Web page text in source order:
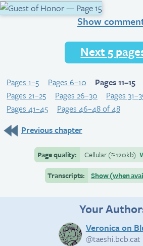
Show
Next 5
Pages 1–5 Pages 6–10 Pages 11–15
Pages 21–25
Pages 26–30 Pages
Pages 41–45
Pages 46–48 of 48
Previous chapter
Page quality: Cellular(≈120kb)
Transcripts:
Show (when
Your
Veronica on
@taeshi.bcb.cat